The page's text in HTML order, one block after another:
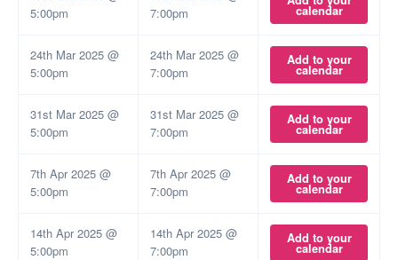
5:00pm
7:00pm
calendar
24th Mar 2025 @
5:00pm
24th Mar 2025 @
7:00pm
Add to your
calendar
31st Mar 2025 @
5:00pm
31st Mar 2025 @
7:00pm
Add to your
calendar
7th Apr 2025 @
5:00pm
7th Apr 2025 @
7:00pm
Add to your
calendar
14th Apr 2025 @
5:00pm
14th Apr 2025 @
7:00pm
Add to your
calendar